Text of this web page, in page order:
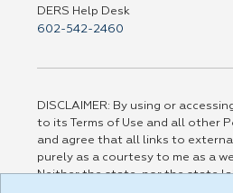
DERS Help Desk
602-542-2460
DISCLAIMER: By using or
to its Terms of Use and all other
and agree that all links to
purely as a courtesy to me as a
Neither the state, nor the state